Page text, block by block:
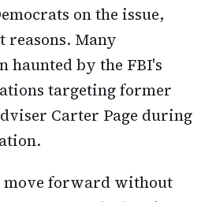
on the issue,
Many
haunted by the FBI's
targeting former
Carter Page during
move forward without